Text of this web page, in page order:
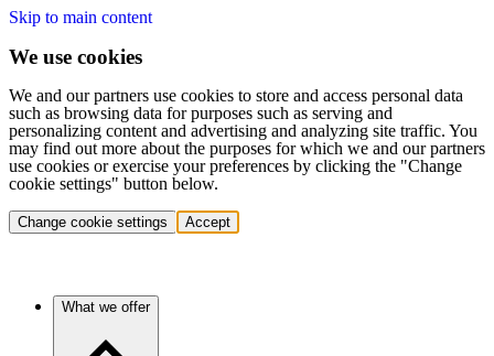
Skip to main content
We use cookies
We and our partners use cookies to store and access personal data
such as browsing data for purposes such as serving and
personalizing content and advertising and analyzing site traffic. You
may find out more about the purposes for which we and our partners
use cookies or exercise your preferences by clicking the "Change
cookie settings" button below.
Change cookie settings Accept
What we offer